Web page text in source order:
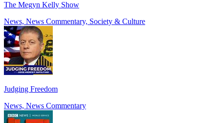
The Megyn Kelly Show
News, News Commentary, Society & Culture
Judging Freedom
News, News Commentary